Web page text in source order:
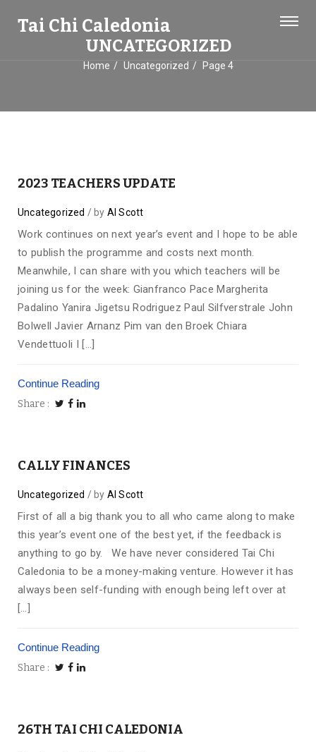
Tai Chi Caledonia
UNCATEGORIZED
Home Uncategorized Page 4
2023 TEACHERS UPDATE
Uncategorized by Al Scott
Work continues on next year’s event and I hope to be able
to publish the programme and costs next month.
Meanwhile, I can share with you which teachers will be
joining us for the week: Gianfranco Pace Margherita
Padalino Yanira Jigetsu Rodriguez Paul Silfverstrale John
Bolwell Javier Arnanz Pim van den Broek Chiara
Vendettuoli I […]
Continue Reading
Share
CALLY FINANCES
Uncategorized by Al Scott
First of all a big thank you to all who came along to make
this year’s event one of the best yet, if the feedback is
anything to go by. We have never considered Tai Chi
Caledonia to be a money-making venture. However it has
always been self-funding with enough being left over at
[…]
Continue Reading
Share
26TH TAI CHI CALEDONIA